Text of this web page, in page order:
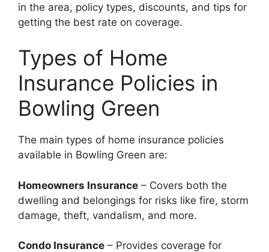
in the area, policy types, discounts, and tips for
getting the best rate on coverage.
Types of Home
Insurance Policies in
Bowling Green
The main types of home insurance policies
available in Bowling Green are:
Homeowners Insurance – Covers both the
dwelling and belongings for risks like fire, storm
damage, theft, vandalism, and more.
Condo Insurance – Provides coverage for